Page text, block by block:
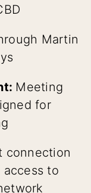
Martin
Meeting
for
connection
to